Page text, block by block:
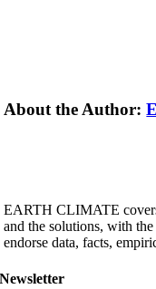
About the Author:
EARTH CLIMATE
and the solutions, with
endorse data, facts,
Newsletter